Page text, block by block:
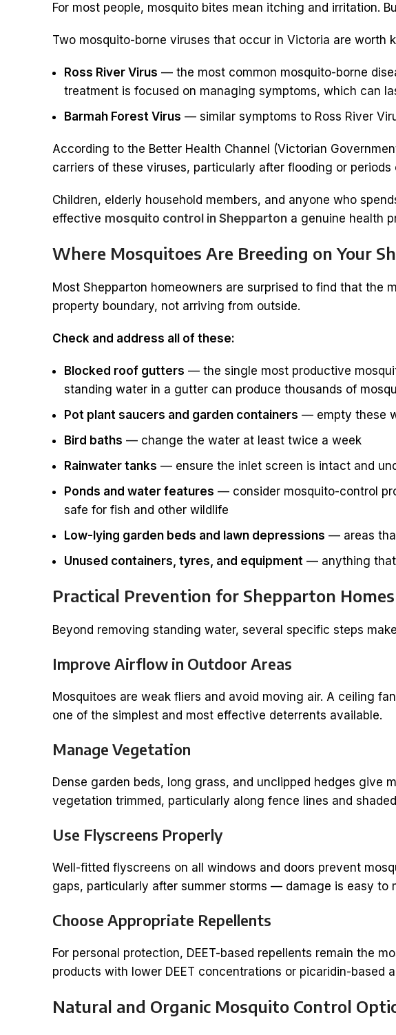
For most people, mosquito bites mean itching and irritation.
Two mosquito-borne viruses that occur in Victoria are worth
Ross River Virus — the most common mosquito-borne
treatment is focused on managing symptoms, which can
Barmah Forest Virus — similar symptoms to Ross River
According to the Better Health Channel (Victorian
carriers of these viruses, particularly after flooding or
Children, elderly household members, and anyone who
effective mosquito control in Shepparton a genuine health
Where Mosquitoes Are Breeding on Your
Most Shepparton homeowners are surprised to find that
property boundary, not arriving from outside.
Check and address all of these:
Blocked roof gutters — the single most productive
standing water in a gutter can produce thousands of
Pot plant saucers and garden containers — empty these
Bird baths — change the water at least twice a week
Rainwater tanks — ensure the inlet screen is intact and
Ponds and water features — consider mosquito-control
safe for fish and other wildlife
Low-lying garden beds and lawn depressions — areas
Unused containers, tyres, and equipment — anything that
Practical Prevention for Shepparton Homes
Beyond removing standing water, several specific steps
Improve Airflow in Outdoor Areas
Mosquitoes are weak fliers and avoid moving air. A ceiling
one of the simplest and most effective deterrents available.
Manage Vegetation
Dense garden beds, long grass, and unclipped hedges give
vegetation trimmed, particularly along fence lines and
Use Flyscreens Properly
Well-fitted flyscreens on all windows and doors prevent
gaps, particularly after summer storms — damage is easy to
Choose Appropriate Repellents
For personal protection, DEET-based repellents remain the
products with lower DEET concentrations or picaridin-based
Natural and Organic Mosquito Control